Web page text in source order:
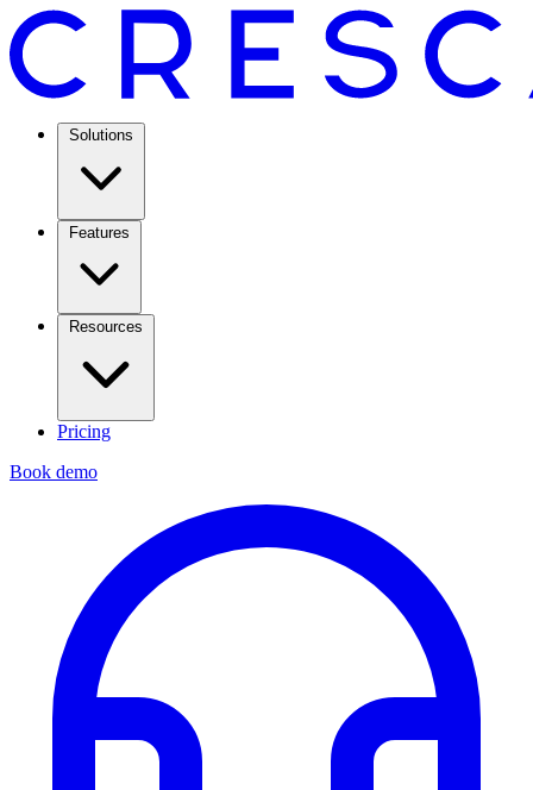
Solutions
Features
Resources
Pricing
Book demo